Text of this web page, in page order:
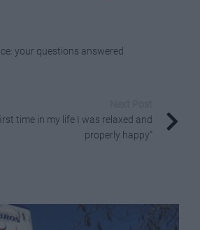
your questions answered
time in my life I was relaxed and
properly happy”